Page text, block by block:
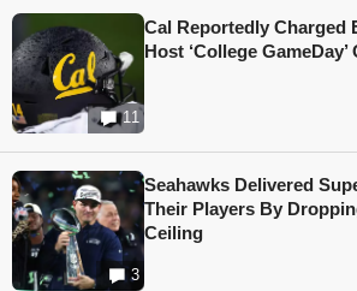
11
Cal Reportedly Charged
Host ‘College
3
Seahawks Delivered
Their Players By
Ceiling